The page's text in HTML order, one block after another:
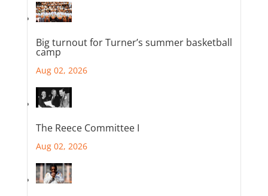
Big turnout for Turner’s summer basketball
camp
Aug 02, 2026
The Reece Committee I
Aug 02, 2026